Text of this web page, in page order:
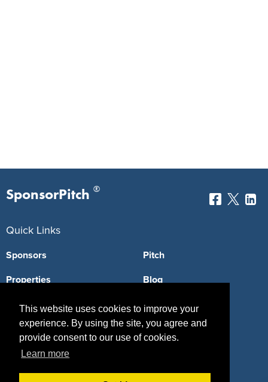
This website uses cookies to improve your
experience. By using the site, you agree and
provide consent to our use of cookies.
Learn more
SponsorPitch ®
Quick Links
Sponsors
Properties
Agencies
Deals
Pitch
Blog
Vendors
Sponsor Industries